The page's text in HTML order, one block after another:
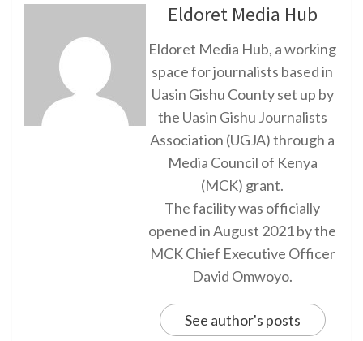
Eldoret Media Hub
Eldoret Media Hub, a working
space for journalists based in
Uasin Gishu County set up by
the Uasin Gishu Journalists
Association (UGJA) through a
Media Council of Kenya
(MCK) grant.
The facility was officially
opened in August 2021 by the
MCK Chief Executive Officer
David Omwoyo.
See author's posts